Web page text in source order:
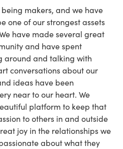
makers, and we have
one of our strongest assets
have made several great
and have spent
around and talking with
conversations about our
ideas have been
near to our heart. We
platform to keep that
to others in and outside
joy in the relationships we
about what they